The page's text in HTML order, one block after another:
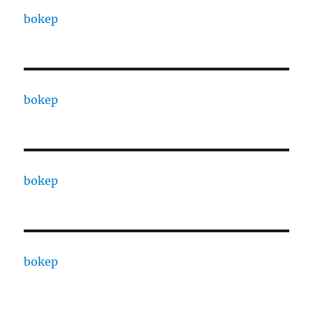
bokep
bokep
bokep
bokep